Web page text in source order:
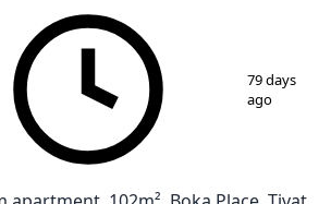
779 days
ago